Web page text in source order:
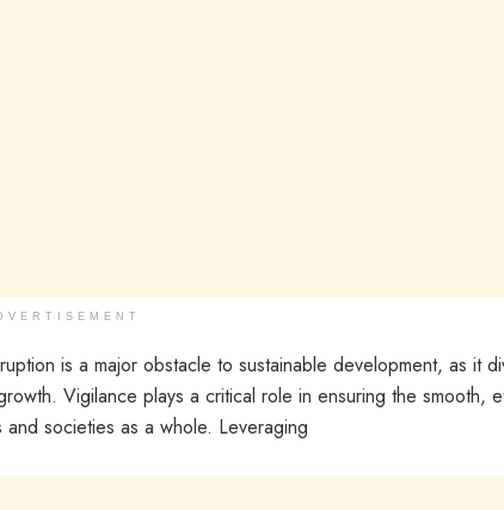
is a major obstacle to sustainable development, as it
Vigilance plays a critical role in ensuring the smooth,
societies as a whole. Leveraging